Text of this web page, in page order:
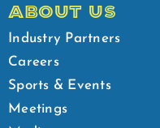
ABOUT US
Industry Partners
Careers
Sports & Events
Meetings